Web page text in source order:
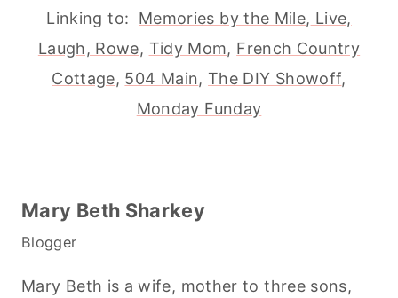
Linking to: Memories by the Mile, Live,
Laugh, Rowe, Tidy Mom, French Country
Cottage, 504 Main,The DIY Showoff,
Monday Funday
Mary Beth Sharkey
Blogger
Mary Beth is a wife, mother to three sons,